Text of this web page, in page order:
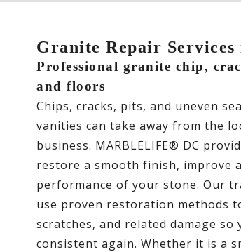
Granite Repair Services
Professional granite chip,
and floors
Chips, cracks, pits, and uneven
vanities can take away from the
business. MARBLELIFE® DC
restore a smooth finish, improve
performance of your stone. Our
use proven restoration methods
scratches, and related damage
consistent again. Whether it is a